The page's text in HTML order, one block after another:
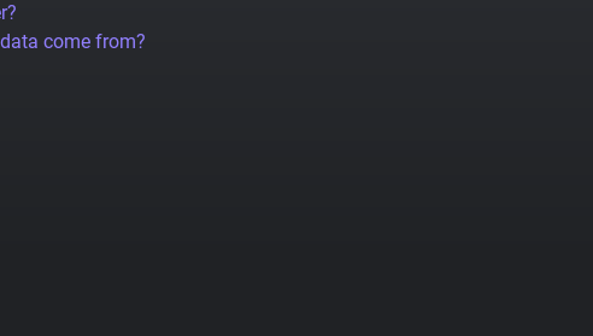
come from?